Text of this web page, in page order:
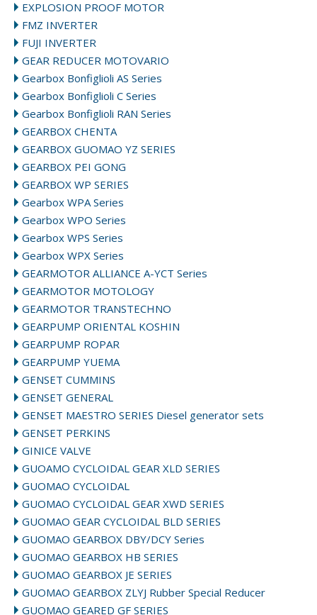
EXPLOSION PROOF MOTOR
FMZ INVERTER
FUJI INVERTER
GEAR REDUCER MOTOVARIO
Gearbox Bonfiglioli AS Series
Gearbox Bonfiglioli C Series
Gearbox Bonfiglioli RAN Series
GEARBOX CHENTA
GEARBOX GUOMAO YZ SERIES
GEARBOX PEI GONG
GEARBOX WP SERIES
Gearbox WPA Series
Gearbox WPO Series
Gearbox WPS Series
Gearbox WPX Series
GEARMOTOR ALLIANCE A-YCT Series
GEARMOTOR MOTOLOGY
GEARMOTOR TRANSTECHNO
GEARPUMP ORIENTAL KOSHIN
GEARPUMP ROPAR
GEARPUMP YUEMA
GENSET CUMMINS
GENSET GENERAL
GENSET MAESTRO SERIES Diesel generator sets
GENSET PERKINS
GINICE VALVE
GUOAMO CYCLOIDAL GEAR XLD SERIES
GUOMAO CYCLOIDAL
GUOMAO CYCLOIDAL GEAR XWD SERIES
GUOMAO GEAR CYCLOIDAL BLD SERIES
GUOMAO GEARBOX DBY/DCY Series
GUOMAO GEARBOX HB SERIES
GUOMAO GEARBOX JE SERIES
GUOMAO GEARBOX ZLYJ Rubber Special Reducer
GUOMAO GEARED GF SERIES